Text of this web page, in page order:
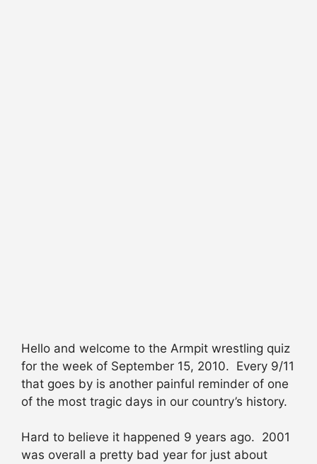
Hello and welcome to the Armpit wrestling quiz
for the week of September 15, 2010. Every 9/11
that goes by is another painful reminder of one
of the most tragic days in our country’s history.
Hard to believe it happened 9 years ago. 2001
was overall a pretty bad year for just about